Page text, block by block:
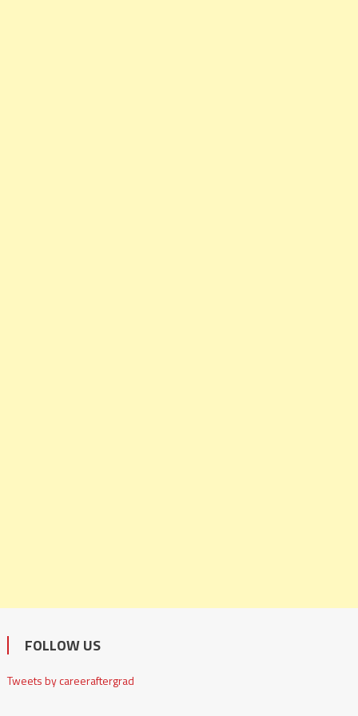
FOLLOW US
Tweets by careeraftergrad